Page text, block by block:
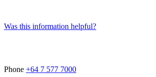
Was this information helpful?
Phone +64 7 577 7000